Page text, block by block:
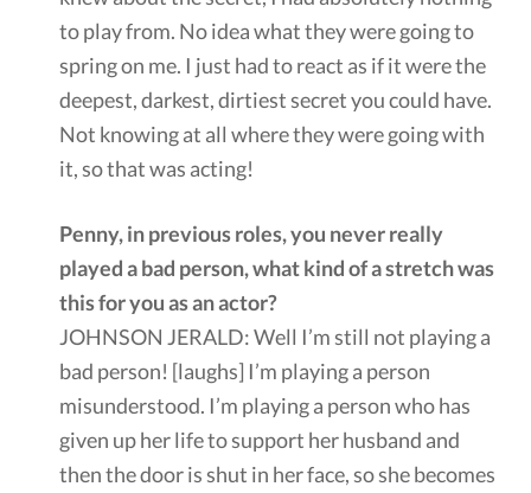
to play from. No idea what they were going to
spring on me. I just had to react as if it were the
deepest, darkest, dirtiest secret you could have.
Not knowing at all where they were going with
it, so that was acting!
Penny, in previous roles, you never really
played a bad person, what kind of a stretch was
this for you as an actor?
JOHNSON JERALD: Well I’m still not playing a
bad person! [laughs] I’m playing a person
misunderstood. I’m playing a person who has
given up her life to support her husband and
then the door is shut in her face, so she becomes